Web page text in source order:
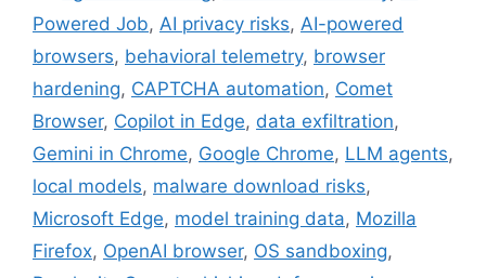
Powered Job, AI privacy risks, AI-powered
browsers, behavioral telemetry, browser
hardening, CAPTCHA automation, Comet
Browser, Copilot in Edge, data exfiltration,
Gemini in Chrome, Google Chrome, LLM agents,
local models, malware download risks,
Microsoft Edge, model training data, Mozilla
Firefox, OpenAI browser, OS sandboxing,